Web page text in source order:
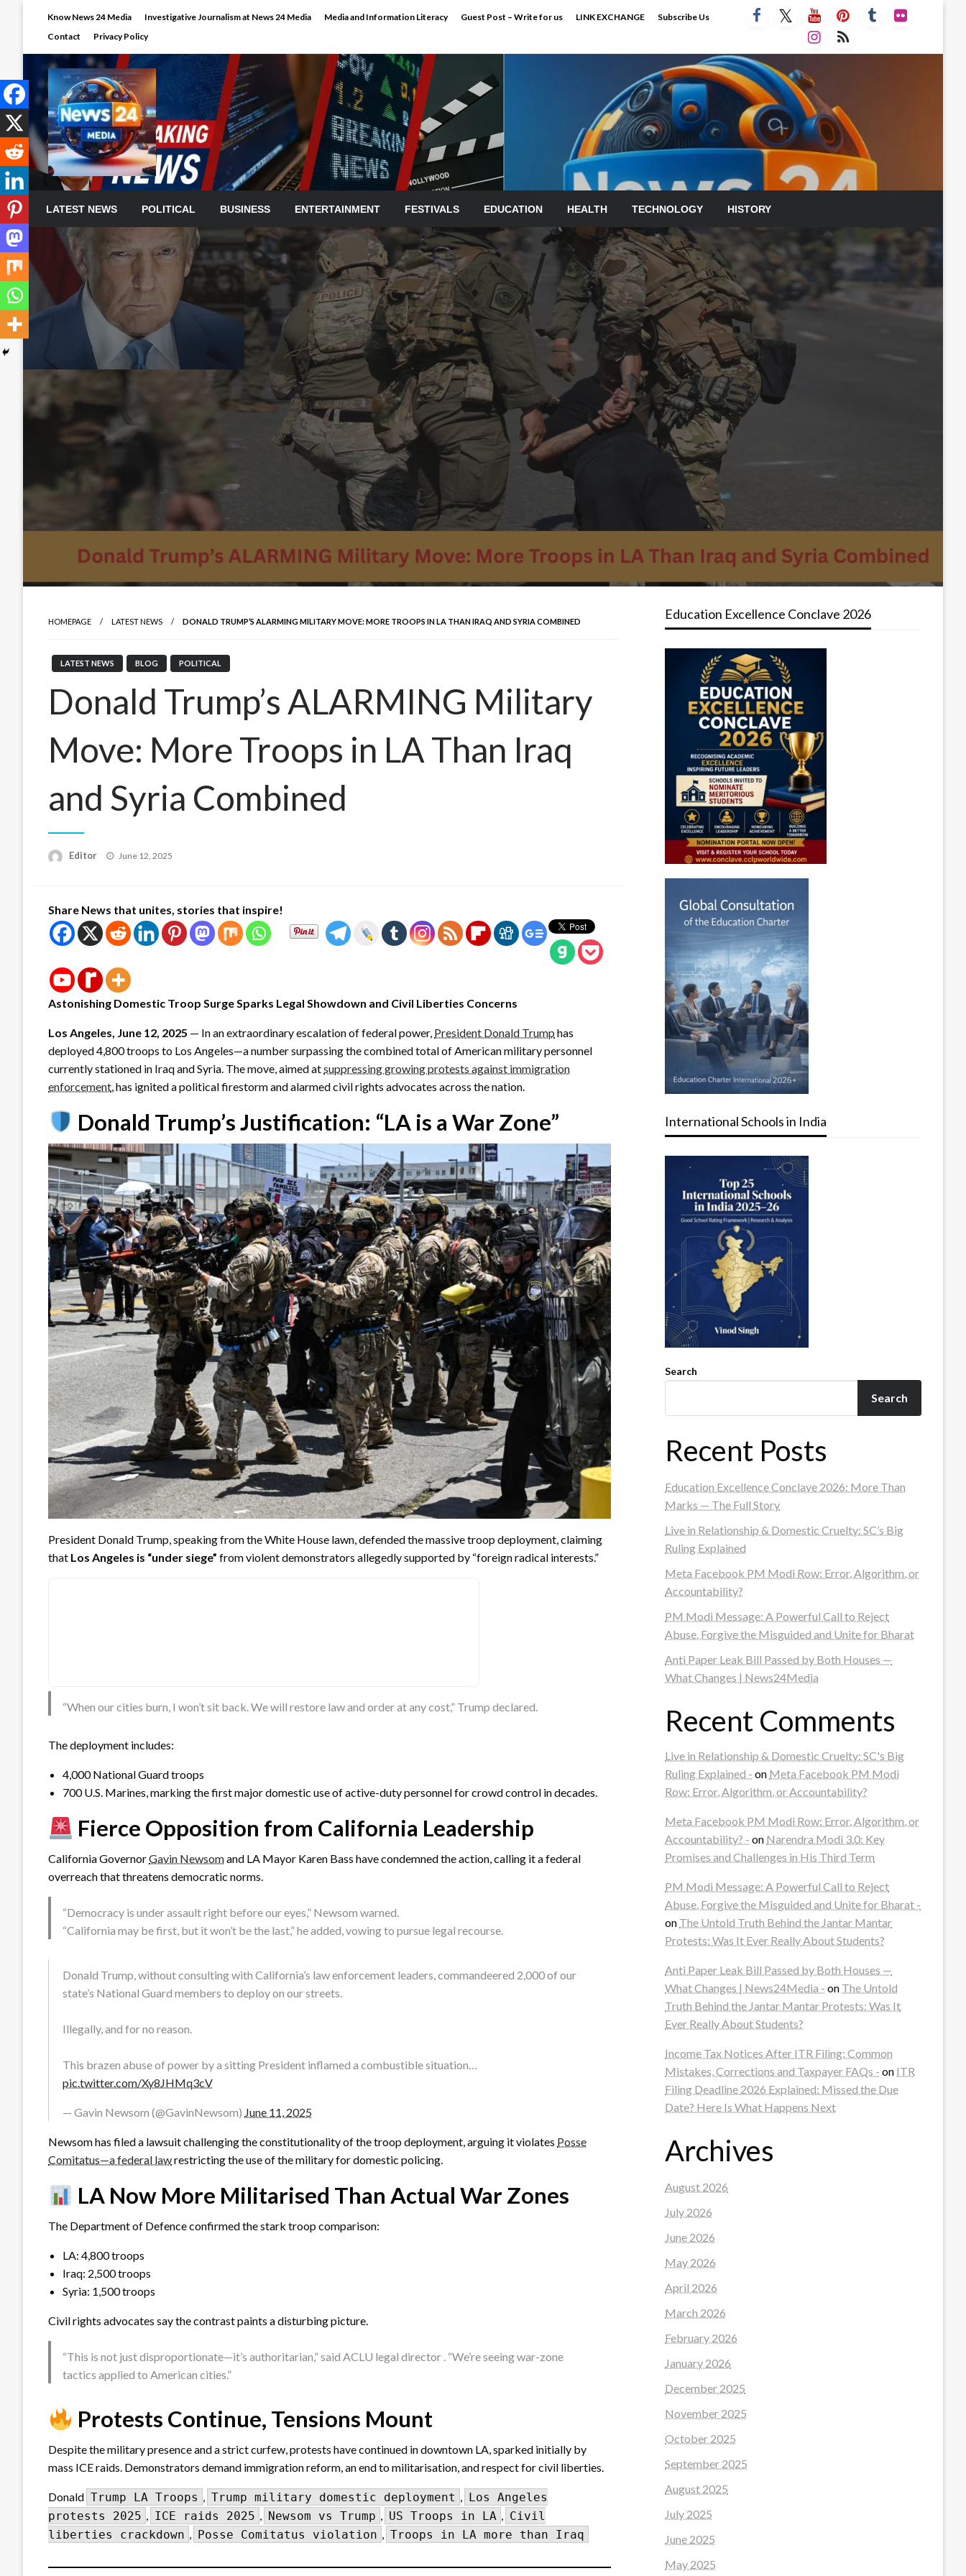
Know News 24 Media Investigative Journalism at News 24 Media Media and Information Literacy Guest Post – Write for us LINK EXCHANGE
Subscribe Us
Contact
Privacy Policy
LATEST NEWS POLITICAL BUSINESS ENTERTAINMENT FESTIVALS EDUCATION HEALTH TECHNOLOGY HISTORY
HOMEPAGE LATEST NEWS DONALD TRUMP’S ALARMING MILITARY MOVE: MORE TROOPS IN LA THAN IRAQ AND SYRIA COMBINED
LATEST NEWS BLOG POLITICAL
Donald Trump’s ALARMING Military
Move: More Troops in LA Than Iraq
and Syria Combined
Editor
Posted
June 12, 2025
Share News that unites, stories that inspire!
Astonishing Domestic Troop Surge Sparks Legal Showdown and Civil Liberties Concerns
Los Angeles, June 12, 2025 — In an extraordinary escalation of federal power, President Donald Trump has
deployed 4,800 troops to Los Angeles—a number surpassing the combined total of American military personnel
currently stationed in Iraq and Syria. The move, aimed atsuppressing growing protests against immigration
enforcement, has ignited a political firestorm and alarmed civil rights advocates across the nation.
Donald Trump’s Justification: “LA is a War Zone”
President Donald Trump, speaking from the White House lawn, defended the massive troop deployment, claiming
that Los Angeles is “under siege” from violent demonstrators allegedly supported by “foreign radical interests.”
“When our cities burn, I won’t sit back. We will restore law and order at any cost,” Trump declared.
The deployment includes:
4,000 National Guard troops
700 U.S. Marines, marking the first major domestic use of active-duty personnel for crowd control in decades.
Fierce Opposition from California Leadership
California GovernorGavin Newsomand LA Mayor Karen Bass have condemned the action, calling it a federal
overreach that threatens democratic norms.
“Democracy is under assault right before our eyes,” Newsom warned.
“California may be first, but it won’t be the last,” he added, vowing to pursue legal recourse.
Donald Trump, without consulting with California’s law enforcement leaders, commandeered 2,000 of our
state’s National Guard members to deploy on our streets.
Illegally, and for no reason.
This brazen abuse of power by a sitting President inflamed a combustible situation…
pic.twitter.com/Xy8JHMq3cV
— Gavin Newsom (@GavinNewsom) June 11, 2025
Newsom has filed a lawsuit challenging the constitutionality of the troop deployment, arguing it violates Posse
Comitatus—a federal lawrestricting the use of the military for domestic policing.
LA Now More Militarised Than Actual War Zones
The Department of Defence confirmed the stark troop comparison:
LA: 4,800 troops
Iraq: 2,500 troops
Syria: 1,500 troops
Civil rights advocates say the contrast paints a disturbing picture.
“This is not just disproportionate—it’s authoritarian,” said ACLU legal director . “We’re seeing war-zone
tactics applied to American cities.”
Protests Continue, Tensions Mount
Despite the military presence and a strict curfew, protests have continued in downtown LA, sparked initially by
mass ICE raids. Demonstrators demand immigration reform, an end to militarisation, and respect for civil liberties.
Donald Trump LA Troops , Trump military domestic deployment ,
Los Angeles
protests 2025 , ICE raids 2025 , Newsom vs Trump , US Troops in LA , Civil
liberties crackdown , Posse Comitatus violation , Troops in LA more than Iraq
Education Excellence Conclave 2026
International Schools in India
Search
Search
Recent Posts
Education Excellence Conclave 2026: More Than
Marks — The Full Story
Live in Relationship & Domestic Cruelty: SC’s Big
Ruling Explained
Meta Facebook PM Modi Row: Error, Algorithm, or
Accountability?
PM Modi Message: A Powerful Call to Reject
Abuse, Forgive the Misguided and Unite for Bharat
Anti Paper Leak Bill Passed by Both Houses —
What Changes | News24Media
Recent Comments
Live in Relationship & Domestic Cruelty: SC's Big
Ruling Explained - on Meta Facebook PM Modi
Row: Error, Algorithm, or Accountability?
Meta Facebook PM Modi Row: Error, Algorithm, or
Accountability? - on Narendra Modi 3.0: Key
Promises and Challenges in His Third Term
PM Modi Message: A Powerful Call to Reject
Abuse, Forgive the Misguided and Unite for Bharat -
on The Untold Truth Behind the Jantar Mantar
Protests: Was It Ever Really About Students?
Anti Paper Leak Bill Passed by Both Houses —
What Changes | News24Media - on The Untold
Truth Behind the Jantar Mantar Protests: Was It
Ever Really About Students?
Income Tax Notices After ITR Filing: Common
Mistakes, Corrections and Taxpayer FAQs - on ITR
Filing Deadline 2026 Explained: Missed the Due
Date? Here Is What Happens Next
Archives
August 2026
July 2026
June 2026
May 2026
April 2026
March 2026
February 2026
January 2026
December 2025
November 2025
October 2025
September 2025
August 2025
July 2025
June 2025
May 2025